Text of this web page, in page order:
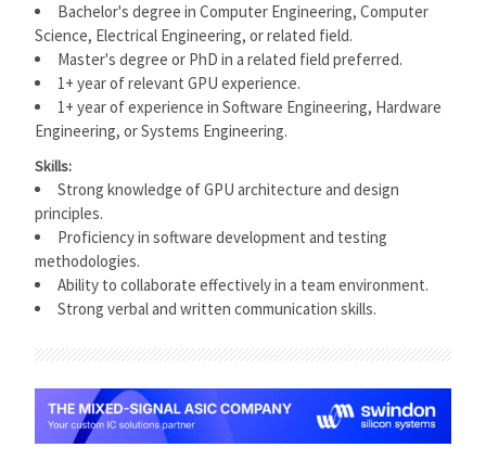
Bachelor's degree in Computer Engineering, Computer
Science, Electrical Engineering, or related field.
Master's degree or PhD in a related field preferred.
1+ year of relevant GPU experience.
1+ year of experience in Software Engineering, Hardware
Engineering, or Systems Engineering.
Skills:
Strong knowledge of GPU architecture and design
principles.
Proficiency in software development and testing
methodologies.
Ability to collaborate effectively in a team environment.
Strong verbal and written communication skills.